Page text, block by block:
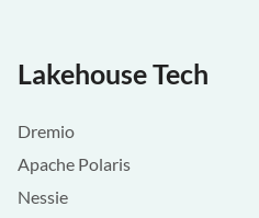
Lakehouse Tech
Dremio
Apache Polaris
Nessie